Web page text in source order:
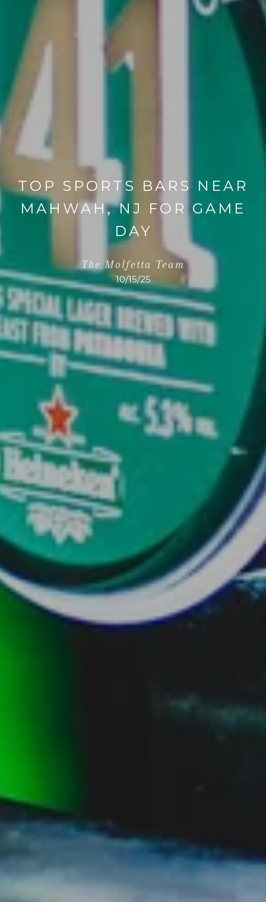
TOP SPORTS BARS NEAR
MAHWAH, NJ FOR GAME
DAY
The Molfetta Team
10/15/25